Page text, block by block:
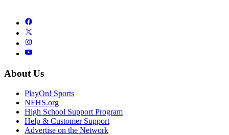
About Us
PlayOn! Sports
NFHS.org
High School Support Program
Help & Customer Support
Advertise on the Network